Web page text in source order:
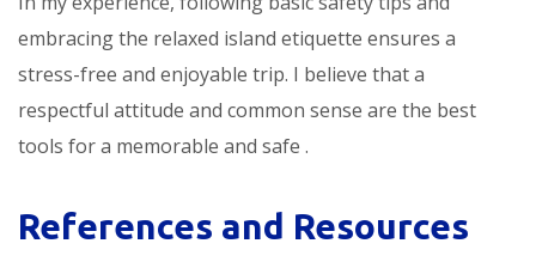
embracing the relaxed island etiquette ensures a
stress-free and enjoyable trip. I believe that a
respectful attitude and common sense are the best
tools for a memorable and safe .
References and Resources